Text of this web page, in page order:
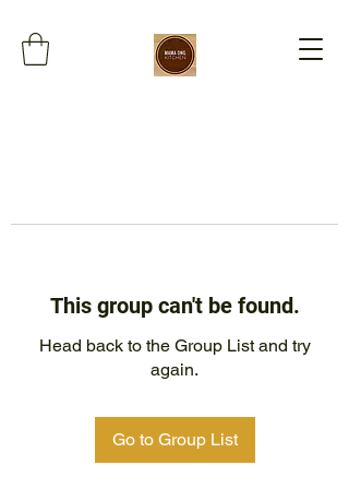
This group can't be found.
Head back to the Group List and try
again.
Go to Group List